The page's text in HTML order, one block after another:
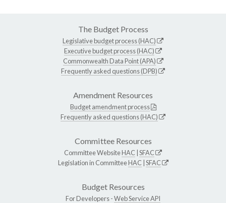
The Budget Process
Legislative budget process (HAC)
Executive budget process (HAC)
Commonwealth Data Point (APA)
Frequently asked questions (DPB)
Amendment Resources
Budget amendment process
Frequently asked questions (HAC)
Committee Resources
Committee WebsiteHAC SFAC
Legislation in CommitteeHAC SFAC
Budget Resources
For Developers -Web Service API